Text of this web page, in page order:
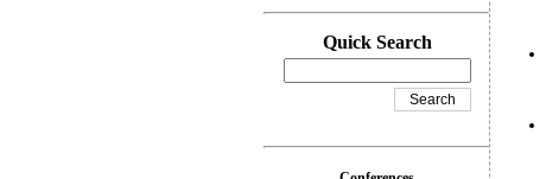
Quick Search